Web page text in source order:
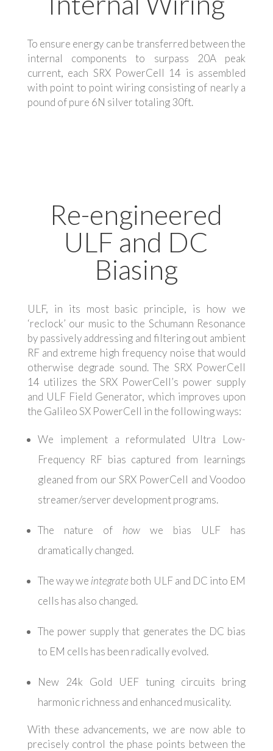
To ensure energy can be transferred between the
internal components to surpass 20A peak
current, each SRX PowerCell 14 is assembled
with point to point wiring consisting of nearly a
pound of pure 6N silver totaling 30ft.
Re-engineered
ULF and DC
Biasing
ULF, in its most basic principle, is how we
‘reclock’ our music to the Schumann Resonance
by passively addressing and filtering out ambient
RF and extreme high frequency noise that would
otherwise degrade sound. The SRX PowerCell
14 utilizes the SRX PowerCell’s power supply
and ULF Field Generator, which improves upon
the Galileo SX PowerCell in the following ways:
We implement a reformulated Ultra Low-
Frequency RF bias captured from learnings
gleaned from our SRX PowerCell and Voodoo
streamer/server development programs.
The nature of howwe bias ULF has
dramatically changed.
The way we integrate both ULF and DC into EM
cells has also changed.
The power supply that generates the DC bias
to EM cells has been radically evolved.
New 24k Gold UEF tuning circuits bring
harmonic richness and enhanced musicality.
With these advancements, we are now able to
precisely control the phase points between the